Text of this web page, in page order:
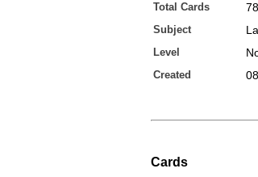
Total Cards 78
Subject
Level
Created
Cards